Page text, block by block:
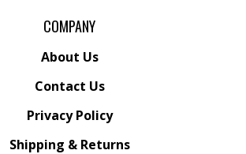
COMPANY
About Us
Contact Us
Privacy Policy
Shipping & Returns